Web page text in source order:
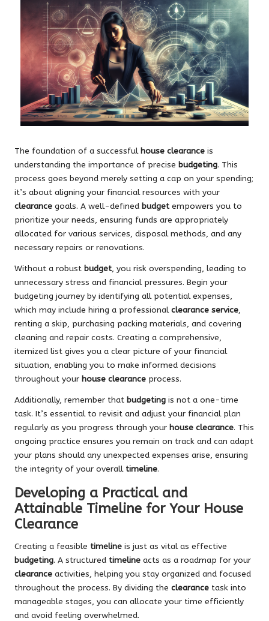
The foundation of a successful house clearance is
understanding the importance of precise budgeting. This
process goes beyond merely setting a cap on your spending;
it’s about aligning your financial resources with your
clearance goals. A well-defined budgetempowers you to
prioritize your needs, ensuring funds are appropriately
allocated for various services, disposal methods, and any
necessary repairs or renovations.
Without a robust budget, you risk overspending, leading to
unnecessary stress and financial pressures. Begin your
budgeting journey by identifying all potential expenses,
which may include hiring a professionalclearance service,
renting a skip, purchasing packing materials, and covering
cleaning and repair costs. Creating a comprehensive,
itemized list gives you a clear picture of your financial
situation, enabling you to make informed decisions
throughout your house clearance process.
Additionally, remember that budgeting is not a one-time
task. It’s essential to revisit and adjust your financial plan
regularly as you progress through your house clearance. This
ongoing practice ensures you remain on track and can adapt
your plans should any unexpected expenses arise, ensuring
the integrity of your overall timeline.
Developing a Practical and
Attainable Timeline for Your House
Clearance
Creating a feasible timeline is just as vital as effective
budgeting. A structured timeline acts as a roadmap for your
clearance activities, helping you stay organized and focused
throughout the process. By dividing the clearance task into
manageable stages, you can allocate your time efficiently
and avoid feeling overwhelmed.